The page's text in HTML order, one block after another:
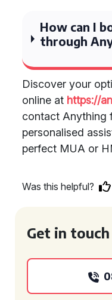
How can I
through
Discover your
online at https://
contact Anything
personalised
perfect MUA or
Was this helpful?
Get in touch